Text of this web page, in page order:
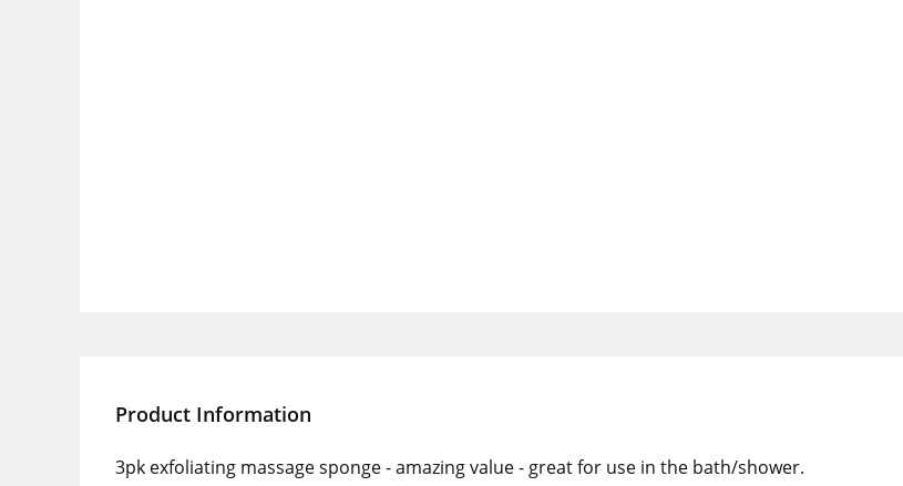
Product Information
3pk exfoliating massage sponge - amazing value - great for use in the bath/shower.